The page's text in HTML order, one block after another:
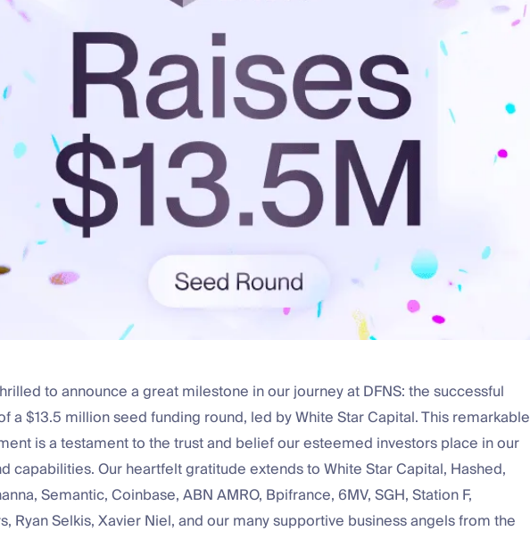
to announce a great milestone in our journey at DFNS: the successful
a $13.5 million seed funding round, led by White Star Capital. This remarkable
is a testament to the trust and belief our esteemed investors place in our
capabilities. Our heartfelt gratitude extends to White Star Capital, Hashed,
Semantic, Coinbase, ABN AMRO, Bpifrance, 6MV, SGH, Station F,
Ryan Selkis, Xavier Niel, and our many supportive business angels from the